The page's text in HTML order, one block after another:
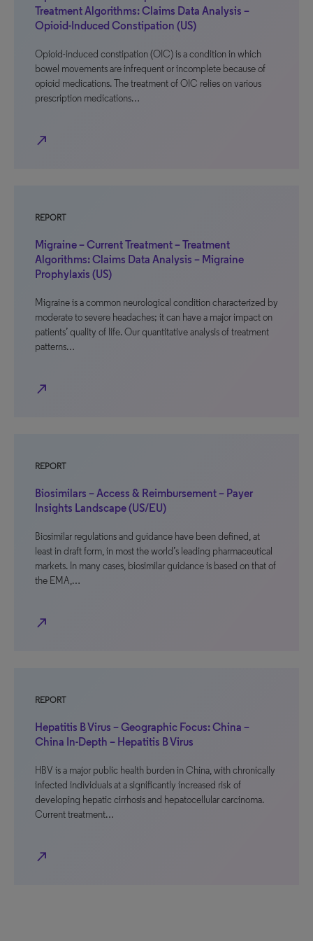
Treatment Algorithms: Claims Data Analysis –
Opioid-Induced Constipation (US)
Opioid-induced constipation (OIC) is a condition in which
bowel movements are infrequent or incomplete because of
opioid medications. The treatment of OIC relies on various
prescription medications…
north_east
REPORT
Migraine – Current Treatment – Treatment
Algorithms: Claims Data Analysis – Migraine
Prophylaxis (US)
Migraine is a common neurological condition characterized by
moderate to severe headaches; it can have a major impact on
patients’ quality of life. Our quantitative analysis of treatment
patterns…
north_east
REPORT
Biosimilars – Access & Reimbursement – Payer
Insights Landscape (US/EU)
Biosimilar regulations and guidance have been defined, at
least in draft form, in most the world’s leading pharmaceutical
markets. In many cases, biosimilar guidance is based on that of
the EMA,…
north_east
REPORT
Hepatitis B Virus – Geographic Focus: China –
China In-Depth – Hepatitis B Virus
HBV is a major public health burden in China, with chronically
infected individuals at a significantly increased risk of
developing hepatic cirrhosis and hepatocellular carcinoma.
Current treatment…
north_east